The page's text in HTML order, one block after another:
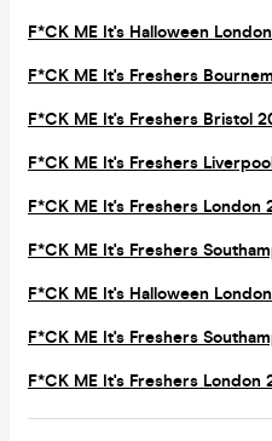
F*CK ME It's Halloween
F*CK ME It's Freshers
F*CK ME It's Freshers Bristol
F*CK ME It's Freshers
F*CK ME It's Freshers London
F*CK ME It's Freshers
F*CK ME It's Halloween
F*CK ME It's Freshers
F*CK ME It's Freshers London